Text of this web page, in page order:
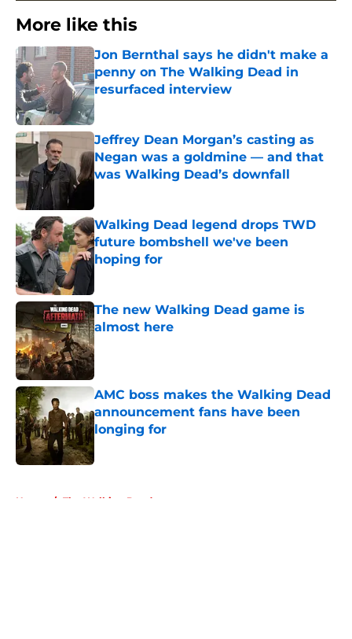
More like this
Jon Bernthal says he didn't make a
penny on The Walking Dead in
resurfaced interview
Published by on Invalid Date
Jeffrey Dean Morgan’s casting as
Negan was a goldmine — and that
was Walking Dead’s downfall
Walking Dead legend drops TWD
future bombshell we've been
hoping for
The new Walking Dead game is
almost here
Published by on Invalid Date
AMC boss makes the Walking Dead
announcement fans have been
longing for
Home / The Walking Dead